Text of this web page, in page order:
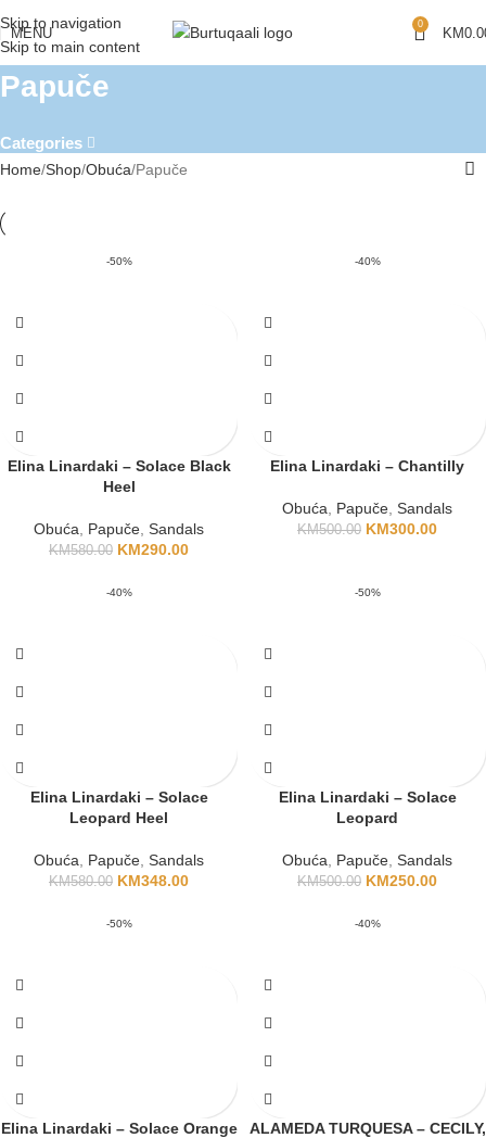
Skip to navigation
Skip to main content
MENU
0
KM
Papuče
Categories
Home Shop Obuća Papuče
-50%
Elina Linardaki – Solace Black
Heel
Obuća Papuče Sandals
KM580.00 KM290.00
-40%
Elina Linardaki – Chantilly
Obuća Papuče Sandals
KM500.00 KM300.00
-40%
Elina Linardaki – Solace
Leopard Heel
Obuća Papuče Sandals
KM580.00 KM348.00
-50%
Elina Linardaki – Solace
Leopard
Obuća Papuče Sandals
KM500.00 KM250.00
-50%
Elina Linardaki – Solace Orange
-40%
ALAMEDA TURQUESA – CECILY,